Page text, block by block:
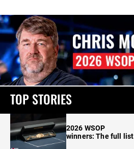
TOP STORIES
2026 WSOP
winners: The full list